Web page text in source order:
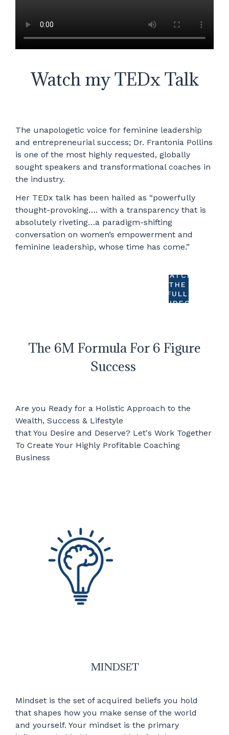
Watch my TEDx Talk
The unapologetic voice for feminine leadership
and entrepreneurial success; Dr. Frantonia Pollins
is one of the most highly requested, globally
sought speakers and transformational coaches in
the industry.
Her TEDx talk has been hailed as “powerfully
thought-provoking…. with a transparency that is
absolutely riveting…a paradigm-shifting
conversation on women’s empowerment and
feminine leadership, whose time has come.”
WATCH
THE
FULL
VIDEO
The 6M Formula For 6 Figure
Success
Are you Ready for a Holistic Approach to the
Wealth, Success & Lifestyle
that You Desire and Deserve? Let's Work Together
To Create Your Highly Profitable Coaching
Business
MINDSET
Mindset is the set of acquired beliefs you hold
that shapes how you make sense of the world
and yourself. Your mindset is the primary